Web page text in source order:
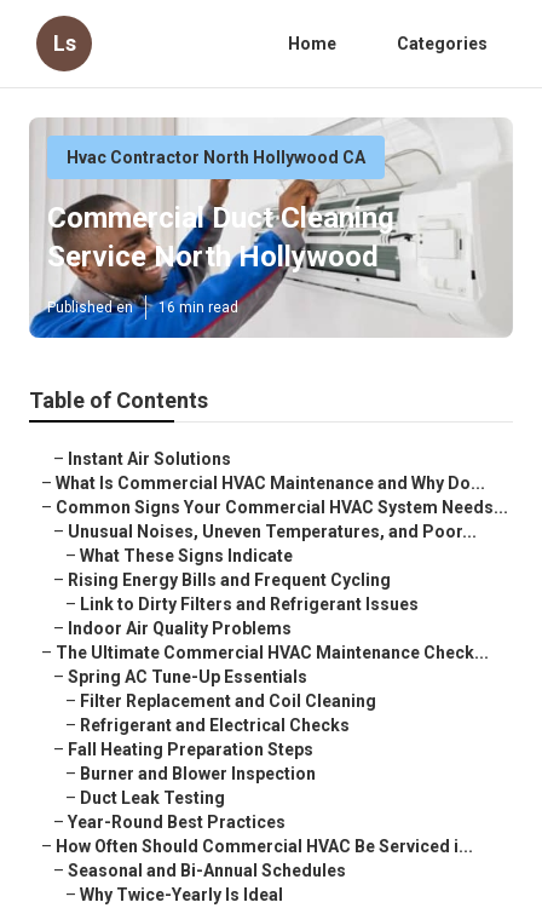
Ls Home Categories
Hvac Contractor North Hollywood CA
Commercial Duct Cleaning
Service North Hollywood
Published en 16 min read
Table of Contents
– Instant Air Solutions
– What Is Commercial HVAC Maintenance and Why Do...
– Common Signs Your Commercial HVAC System Needs...
– Unusual Noises, Uneven Temperatures, and Poor...
– What These Signs Indicate
– Rising Energy Bills and Frequent Cycling
– Link to Dirty Filters and Refrigerant Issues
– Indoor Air Quality Problems
– The Ultimate Commercial HVAC Maintenance Check...
– Spring AC Tune-Up Essentials
– Filter Replacement and Coil Cleaning
– Refrigerant and Electrical Checks
– Fall Heating Preparation Steps
– Burner and Blower Inspection
– Duct Leak Testing
– Year-Round Best Practices
– How Often Should Commercial HVAC Be Serviced i...
– Seasonal and Bi-Annual Schedules
– Why Twice-Yearly Is Ideal